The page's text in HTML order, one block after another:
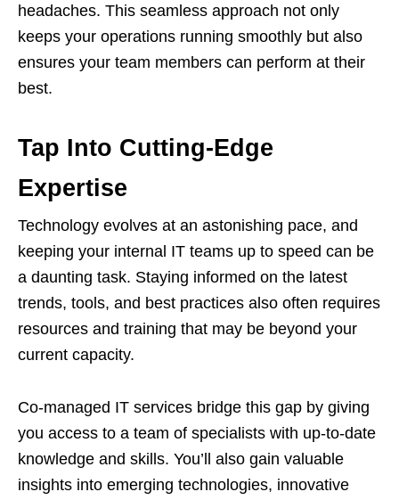
headaches. This seamless approach not only
keeps your operations running smoothly but also
ensures your team members can perform at their
best.
Tap Into Cutting-Edge
Expertise
Technology evolves at an astonishing pace, and
keeping your internal IT teams up to speed can be
a daunting task. Staying informed on the latest
trends, tools, and best practices also often requires
resources and training that may be beyond your
current capacity.
Co-managed IT services bridge this gap by giving
you access to a team of specialists with up-to-date
knowledge and skills. You’ll also gain valuable
insights into emerging technologies, innovative